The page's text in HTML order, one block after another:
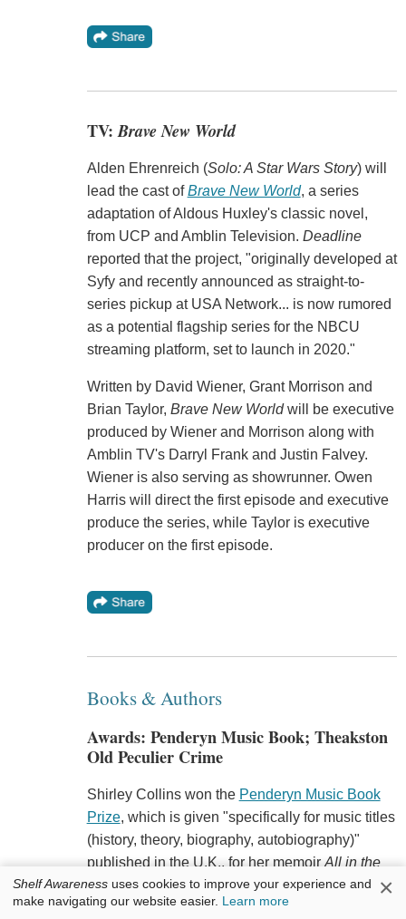
TV:Brave New World
Alden Ehrenreich (Solo: A Star Wars Story) will
lead the cast ofBrave New World, a series
adaptation of Aldous Huxley's classic novel,
from UCP and Amblin Television. Deadline
reported that the project, "originally developed at
Syfy and recently announced as straight-to-
series pickup at USA Network... is now rumored
as a potential flagship series for the NBCU
streaming platform, set to launch in 2020."
Written by David Wiener, Grant Morrison and
Brian Taylor, Brave New Worldwill be executive
produced by Wiener and Morrison along with
Amblin TV's Darryl Frank and Justin Falvey.
Wiener is also serving as showrunner. Owen
Harris will direct the first episode and executive
produce the series, while Taylor is executive
producer on the first episode.
Books & Authors
Awards: Penderyn Music Book; Theakston
Old Peculier Crime
Shirley Collins won the Penderyn Music Book
Prize, which is given "specifically for music titles
(history, theory, biography, autobiography)"
published in the U.K., for her memoirAll in the
Downs, theBooksellerreported. The winner
receives a check for £1,000 (about $1,300) and
Shelf Awareness uses cookies to improve your experience and
make navigating our website easier. Learn more ×